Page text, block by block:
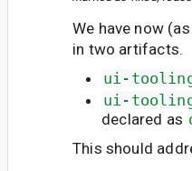
We have now
in two artifacts.
ui-
ui-
declared as
This should